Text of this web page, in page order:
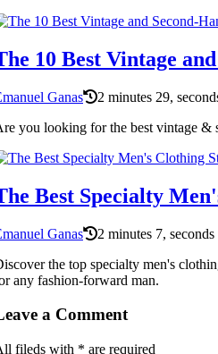
10 Best Vintage
Ganas
2 minutes 29,
you looking for the best vintage &
Best Specialty
Ganas
2 minutes 7, seconds
the top specialty men's
any fashion-forward man.
a Comment
fileds with * are required